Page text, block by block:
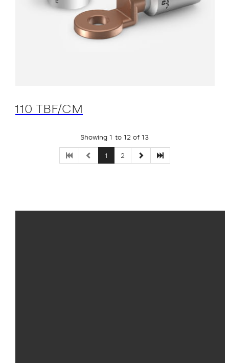
110 TBF/CM
Showing 1 to 12 of 13
1 2